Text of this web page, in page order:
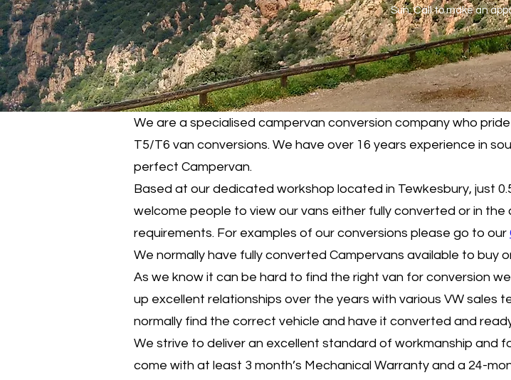
Sun: Call to make an
We are a specialised campervan conversion company who
T5/T6 van conversions. We have over 16 years experience in
perfect Campervan.
Based at our dedicated workshop located in Tewkesbury, just
welcome people to view our vans either fully converted or in
requirements. For examples of our conversions please go to our
We normally have fully converted Campervans available to buy
As we know it can be hard to find the right van for conversion
up excellent relationships over the years with various VW sales
normally find the correct vehicle and have it converted and
We strive to deliver an excellent standard of workmanship and
come with at least 3 month’s Mechanical Warranty and a 24-